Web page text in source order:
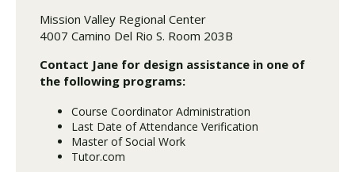
Mission Valley Regional Center
4007 Camino Del Rio S. Room 203B
Contact Jane for design assistance in one of
the following programs:
Course Coordinator Administration
Last Date of Attendance Verification
Master of Social Work
Tutor.com